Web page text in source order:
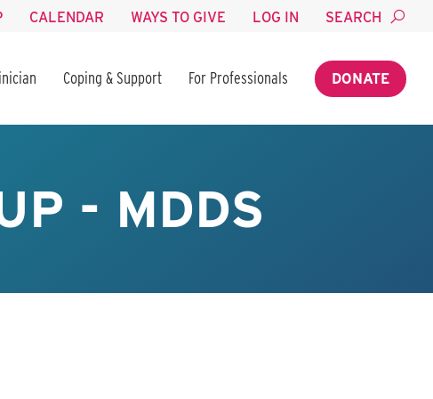
CALENDAR WAYS TO GIVE LOG IN SEARCH
Coping & Support For Professionals DONATE
- MDDS